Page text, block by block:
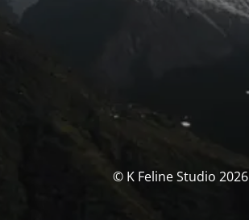
© K Feline Studio 2026